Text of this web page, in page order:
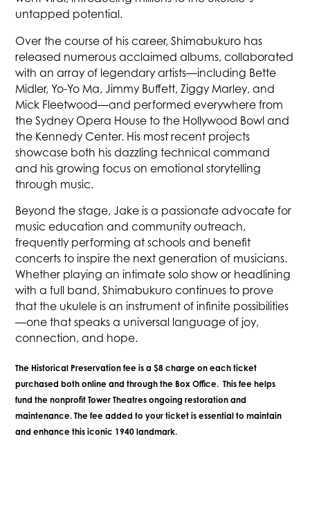
untapped potential.
Over the course of his career, Shimabukuro has
released numerous acclaimed albums, collaborated
with an array of legendary artists—including Bette
Midler, Yo-Yo Ma, Jimmy Buffett, Ziggy Marley, and
Mick Fleetwood—and performed everywhere from
the Sydney Opera House to the Hollywood Bowl and
the Kennedy Center. His most recent projects
showcase both his dazzling technical command
and his growing focus on emotional storytelling
through music.
Beyond the stage, Jake is a passionate advocate for
music education and community outreach,
frequently performing at schools and benefit
concerts to inspire the next generation of musicians.
Whether playing an intimate solo show or headlining
with a full band, Shimabukuro continues to prove
that the ukulele is an instrument of infinite possibilities
—one that speaks a universal language of joy,
connection, and hope.
The Historical Preservation fee is a $8 charge on each ticket
purchased both online and through the Box Office. This fee helps
fund the nonprofit Tower Theatres ongoing restoration and
maintenance. The fee added to your ticket is essential to maintain
and enhance this iconic 1940 landmark.